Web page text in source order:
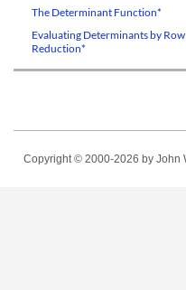
The Determinant Function*
Evaluating Determinants by Row
Reduction*
Copyright © 2000-2026 by John